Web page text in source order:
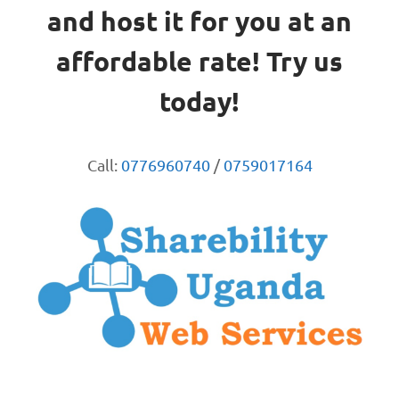
and host it for you at an
affordable rate! Try us
today!
Call: 0776960740/0759017164